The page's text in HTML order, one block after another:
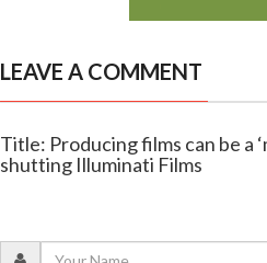
LEAVE A COMMENT
Title: Producing films can be a
shutting Illuminati Films